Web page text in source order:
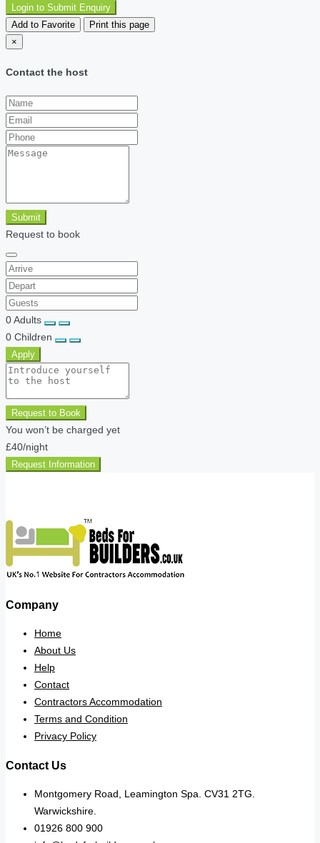
Login to Submit Enquiry
Add to Favorite
Print this page
×
Contact the host
Submit
Request to book
0Adults
0 Children
Apply
Request to Book
You won’t be charged yet
£40/night
Request Information
Company
Home
About Us
Help
Contact
Contractors Accommodation
Terms and Condition
Privacy Policy
Contact Us
Montgomery Road, Leamington Spa. CV31 2TG.
Warwickshire.
01926 800 900